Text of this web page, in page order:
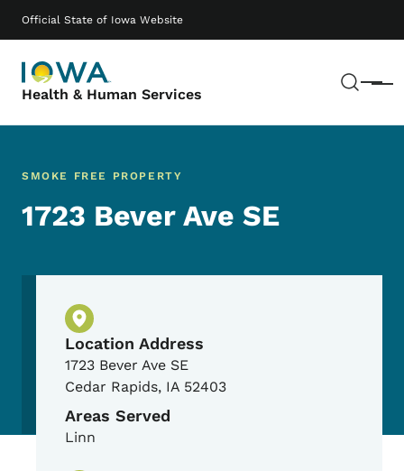
Official State of Iowa Website
Health & Human Services Menu
Main navigation
SMOKE FREE PROPERTY
1723 Bever Ave SE
Physical Location
Location Address
1723 Bever Ave SE
Cedar Rapids, IA 52403
Areas Served
Linn